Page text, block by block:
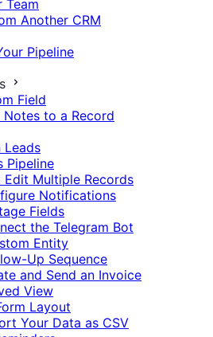
Team
Another CRM
Pipeline
Field
to a Record
Leads
Pipeline
Edit Multiple Records
Notifications
Fields
the Telegram Bot
Entity
Up Sequence
and Send an Invoice
View
Layout
Your Data as CSV